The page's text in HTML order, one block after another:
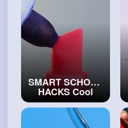
SMART SCHOOL
HACKS Cool
Crafts & DIY
Ideas For School
#decor